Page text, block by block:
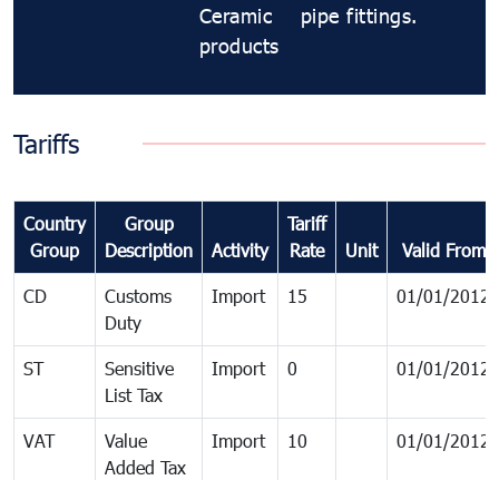
Ceramic
products
pipe fittings.
Tariffs
Country
Group
Group
Description
Activity
Tariff
Rate
Unit Valid From
CD
Customs
Duty
Import 15 01/01/2012
ST
Sensitive
List Tax
Import 0 01/01/2012
VAT
Value
Added Tax
Import 10 01/01/2012